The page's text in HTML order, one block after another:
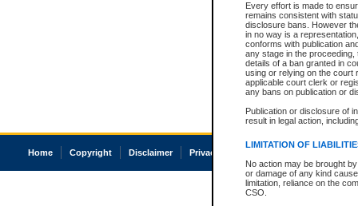
Every effort is made to
remains consistent with
disclosure bans. However
in no way is a
conforms with publication
any stage in the
details of a ban granted in
using or relying on the court
applicable court clerk or
any bans on publication or
Publication or disclosure of
result in legal action,
LIMITATION OF
No action may be brought
or damage of any kind
limitation, reliance on the
CSO.
Home Copyright Disclaimer Privacy